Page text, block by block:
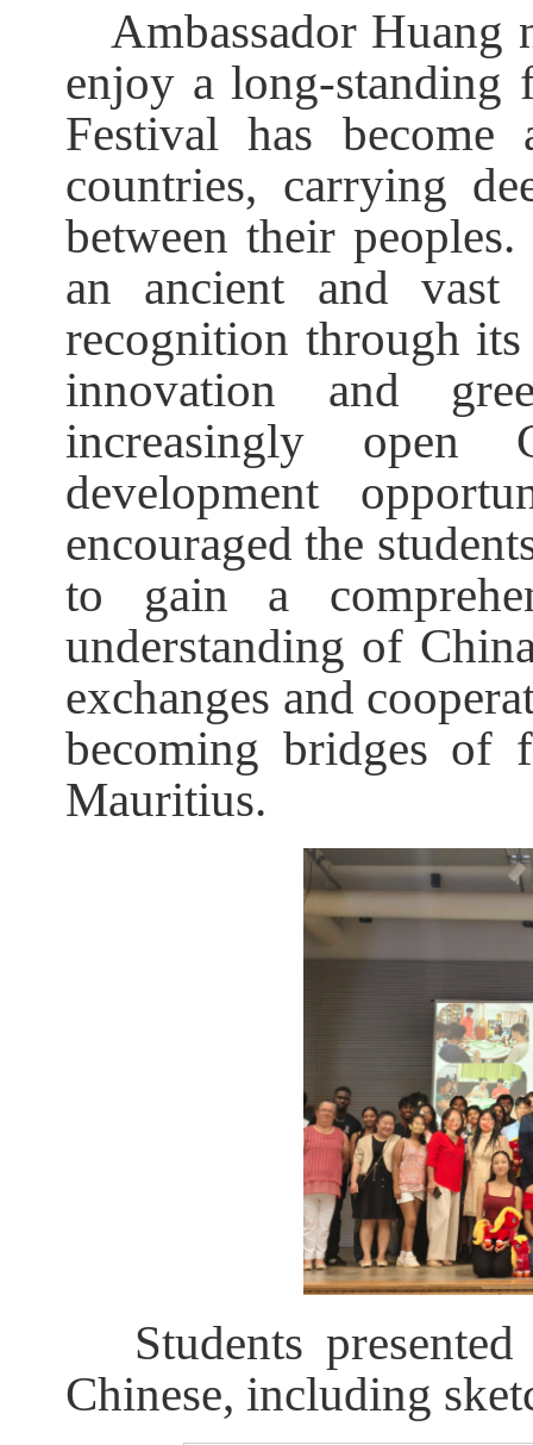
Ambassador Huang
enjoy a long-standing
Festival has
countries, carrying
between their
an ancient and vast
recognition through
innovation and
increasingly open
development
encouraged the
to gain a
understanding of
exchanges and
becoming bridges of
Mauritius.
Students
Chinese, including